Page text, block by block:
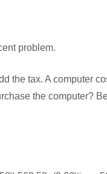
problem.
the tax. A computer
the computer?